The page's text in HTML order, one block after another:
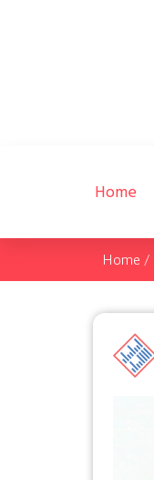
Home
Home /